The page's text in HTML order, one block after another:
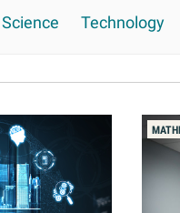
Science Technology